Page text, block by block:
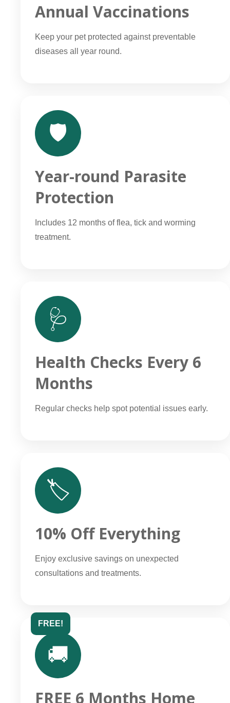
Annual Vaccinations
Keep your pet protected against preventable
diseases all year round.
🛡️
Year-round Parasite
Protection
Includes 12 months of flea, tick and worming
treatment.
🩺
Health Checks Every 6
Months
Regular checks help spot potential issues early.
🏷️
10% Off Everything
Enjoy exclusive savings on unexpected
consultations and treatments.
FREE!
🚚
FREE 6 Months Home